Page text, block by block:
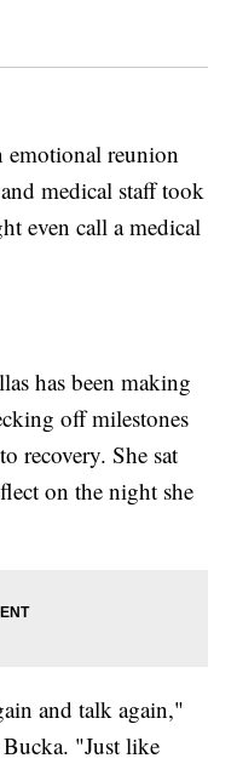
reunion
medical staff took
even call a medical
has been making
off milestones
recovery. She sat
on the night she
and talk again,"
"Just like